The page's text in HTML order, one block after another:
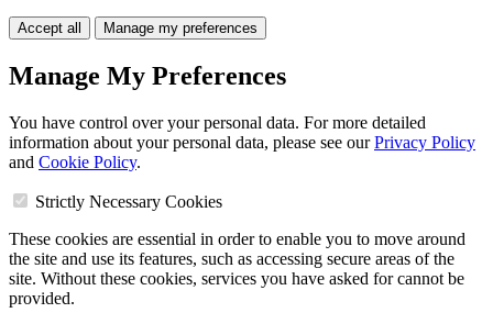
Accept all Manage my preferences
Manage My Preferences
You have control over your personal data. For more detailed
information about your personal data, please see ourPrivacy Policy
and Cookie Policy.
Strictly Necessary Cookies
These cookies are essential in order to enable you to move around
the site and use its features, such as accessing secure areas of the
site. Without these cookies, services you have asked for cannot be
provided.